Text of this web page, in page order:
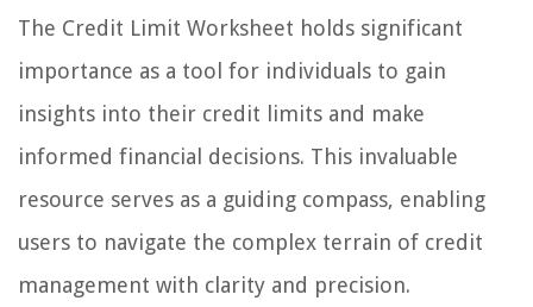
The Credit Limit Worksheet holds significant
importance as a tool for individuals to gain
insights into their credit limits and make
informed financial decisions. This invaluable
resource serves as a guiding compass, enabling
users to navigate the complex terrain of credit
management with clarity and precision.